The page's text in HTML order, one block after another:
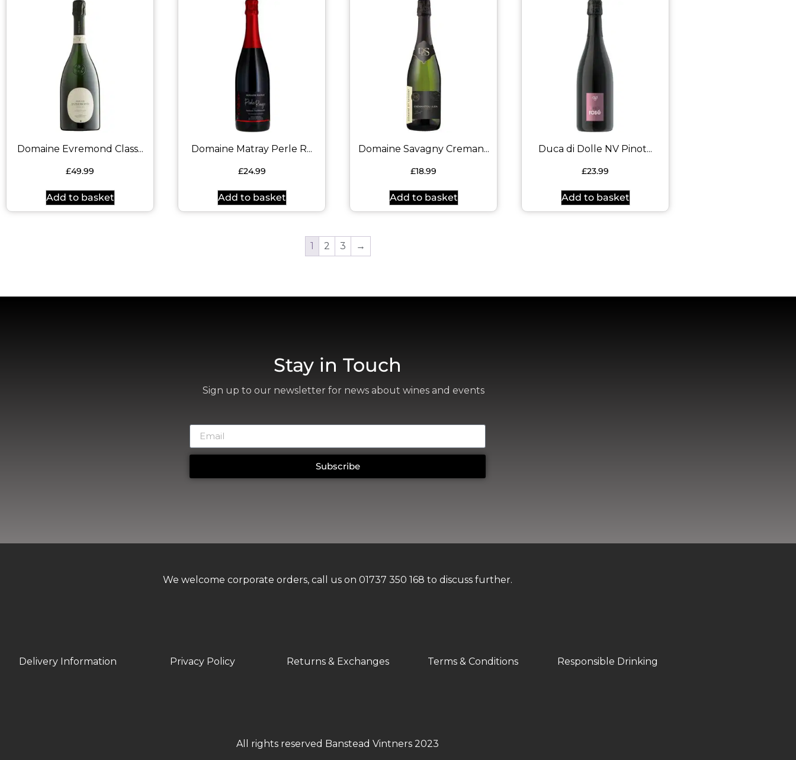
Domaine Evremond Class...
£49.99
Add to basket
Domaine Matray Perle R...
£24.99
Add to basket
Domaine Savagny Creman...
£18.99
Add to basket
Duca di Dolle NV Pinot...
£23.99
Add to basket
1 2 3 →
Stay in Touch
Sign up to our newsletter for news about wines and events
Subscribe
We welcome corporate orders, call us on 01737 350 168 to discuss further.
Delivery Information Privacy Policy Returns & Exchanges Terms & Conditions Responsible Drinking
All rights reserved Banstead Vintners 2023